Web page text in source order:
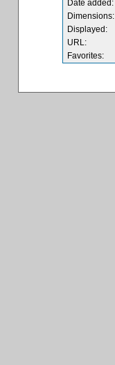
Date added:
Dimensions:
Displayed:
URL:
Favorites: